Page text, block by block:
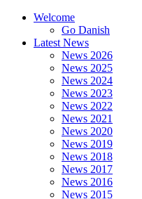
Welcome
Go Danish
Latest News
News 2026
News 2025
News 2024
News 2023
News 2022
News 2021
News 2020
News 2019
News 2018
News 2017
News 2016
News 2015